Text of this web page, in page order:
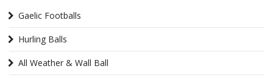
Gaelic Footballs
Hurling Balls
All Weather & Wall Ball